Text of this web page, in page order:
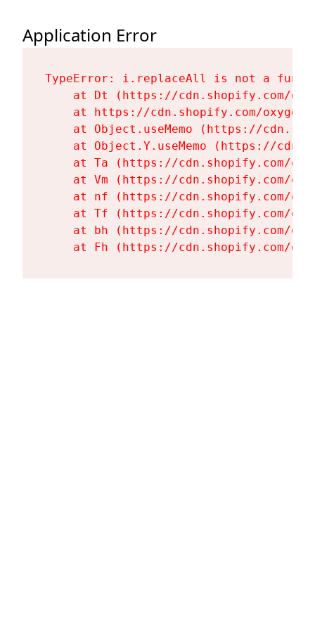
Application Error
TypeError: i.replaceAll is not a
at Dt (https://cdn.shopify.com/
at https://cdn.shopify.com/
at Object.useMemo (https://
at Object.Y.useMemo (https://
at Ta (https://cdn.shopify.com/
at Vm (https://cdn.shopify.com/
at nf (https://cdn.shopify.com/
at Tf (https://cdn.shopify.com/
at bh (https://cdn.shopify.com/
at Fh (https://cdn.shopify.com/